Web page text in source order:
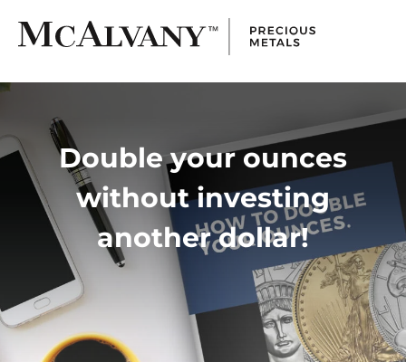
Double your ounces
without investing
another dollar!